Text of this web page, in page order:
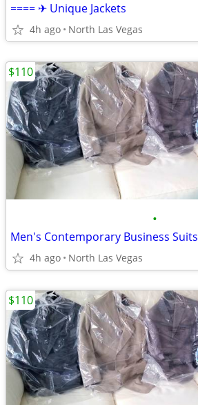
==== ✈ Unique Jackets
4h ago North Las Vegas
•
Men's Contemporary Business Suits
4h ago North Las Vegas
$110
$110